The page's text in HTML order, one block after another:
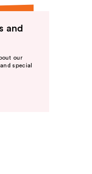
and
our
special